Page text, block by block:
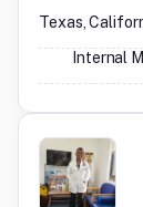
Texas,
Internal